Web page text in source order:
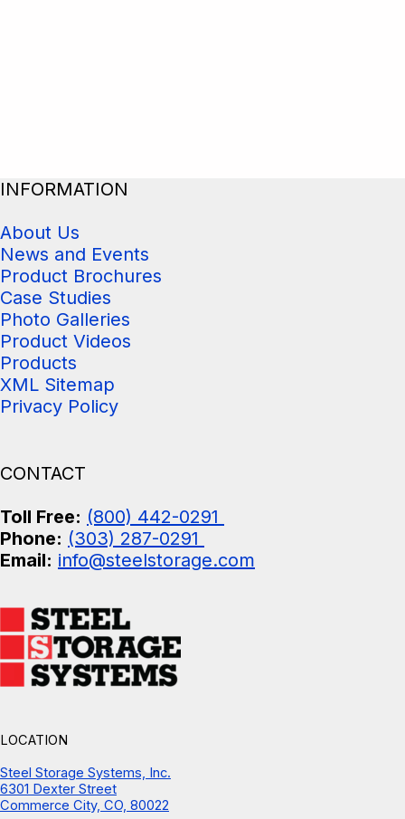
INFORMATION
About Us
News and Events
Product Brochures
Case Studies
Photo Galleries
Product Videos
Products
XML Sitemap
Privacy Policy
CONTACT
Toll Free: (800) 442-0291
Phone: (303) 287-0291
Email: info@steelstorage.com
LOCATION
Steel Storage Systems, Inc.
6301 Dexter Street
Commerce City, CO, 80022